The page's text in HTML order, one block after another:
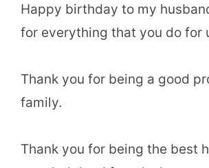
Happy birthday to my
for everything that you do for
Thank you for being a good
family.
Thank you for being the best